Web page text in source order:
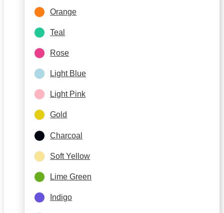
Orange
Teal
Rose
Light Blue
Light Pink
Gold
Charcoal
Soft Yellow
Lime Green
Indigo